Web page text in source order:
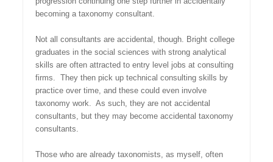
becoming a taxonomy consultant.
Not all consultants are accidental, though. Bright college
graduates in the social sciences with strong analytical
skills are often attracted to entry level jobs at consulting
firms. They then pick up technical consulting skills by
practice over time, and these could even involve
taxonomy work. As such, they are not accidental
consultants, but they may become accidental taxonomy
consultants.
Those who are already taxonomists, as myself, often